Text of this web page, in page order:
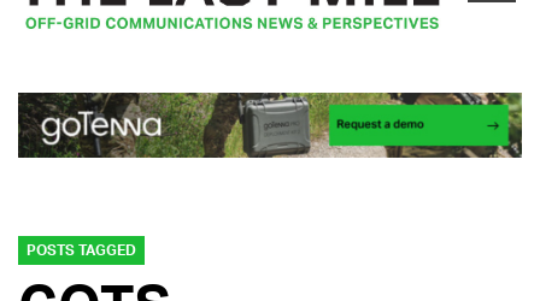
POSTS TAGGED